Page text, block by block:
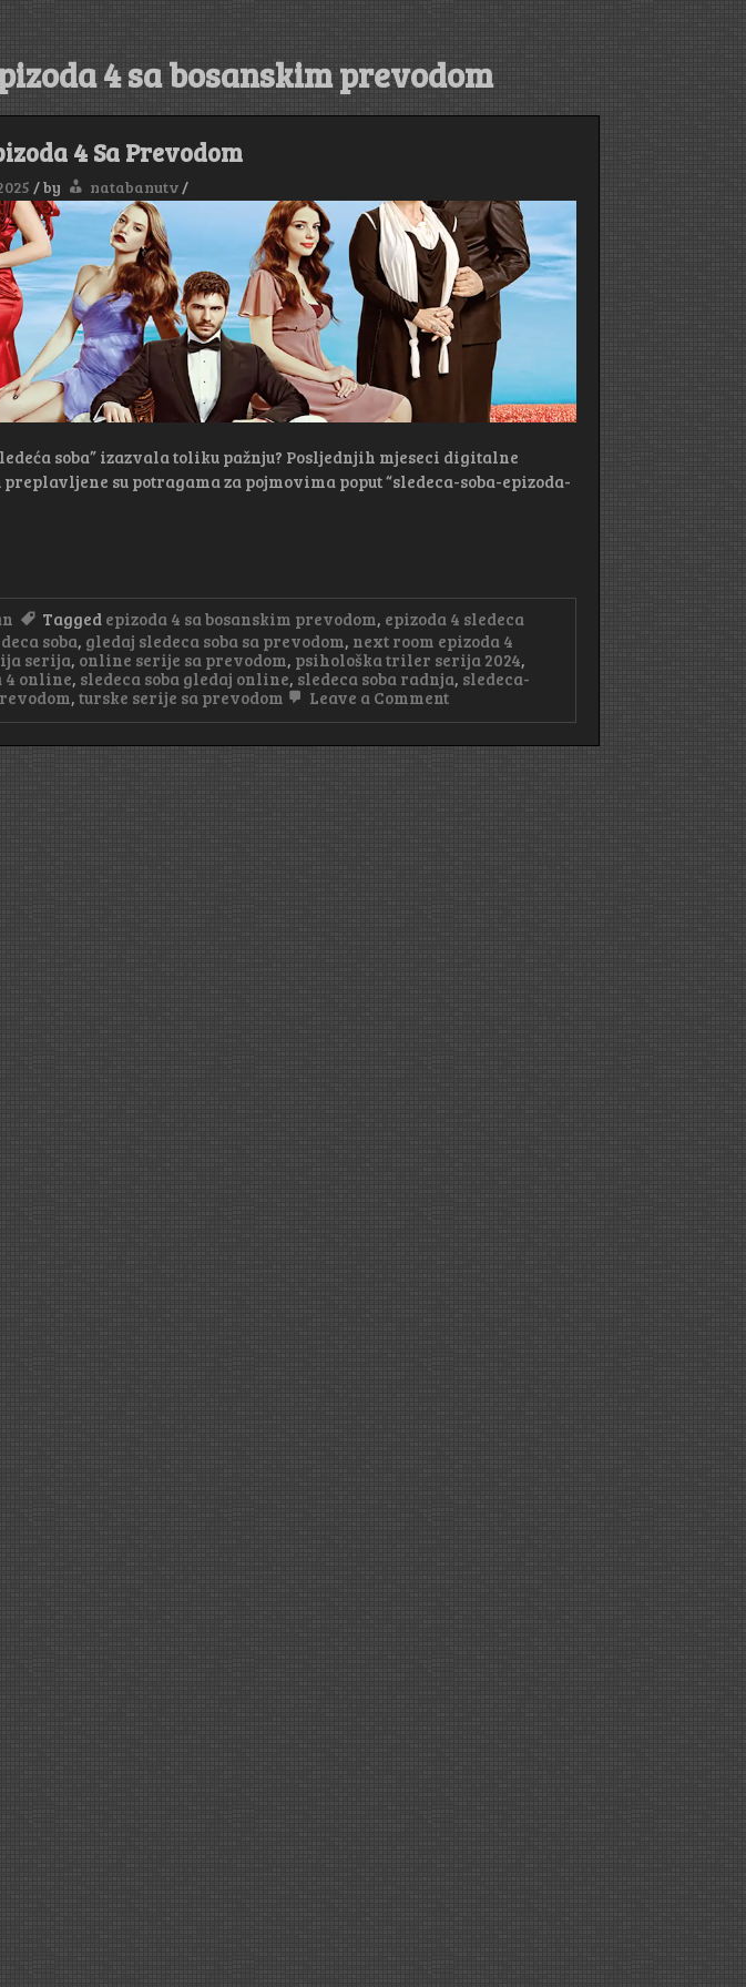
4 sa bosanskim prevodom
4 Sa Prevodom
/by natabanutv/
soba” izazvala toliku pažnju? Posljednjih mjeseci digitalne
su potragama za pojmovima poput “sledeca-soba-epizoda-
Tagged epizoda 4 sa bosanskim prevodom, epizoda 4 sledeca
soba, gledaj sledeca soba sa prevodom, next room epizoda 4
serija, online serije sa prevodom, psihološka triler serija 2024,
4 online, sledeca soba gledaj online, sledeca soba radnja, sledeca-
, turske serije sa prevodom Leave a Commenton
Epizoda